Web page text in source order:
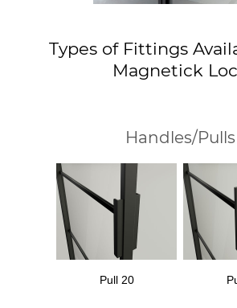
Types of Fittings
Magnetick
Handles/Pulls
Pull 20